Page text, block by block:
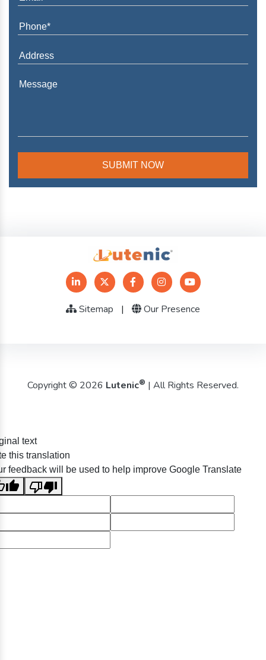
Sitemap | Our Presence
Copyright © 2026 Lutenic® | All Rights Reserved.
text
this translation
feedback will be used to help improve Google Translate